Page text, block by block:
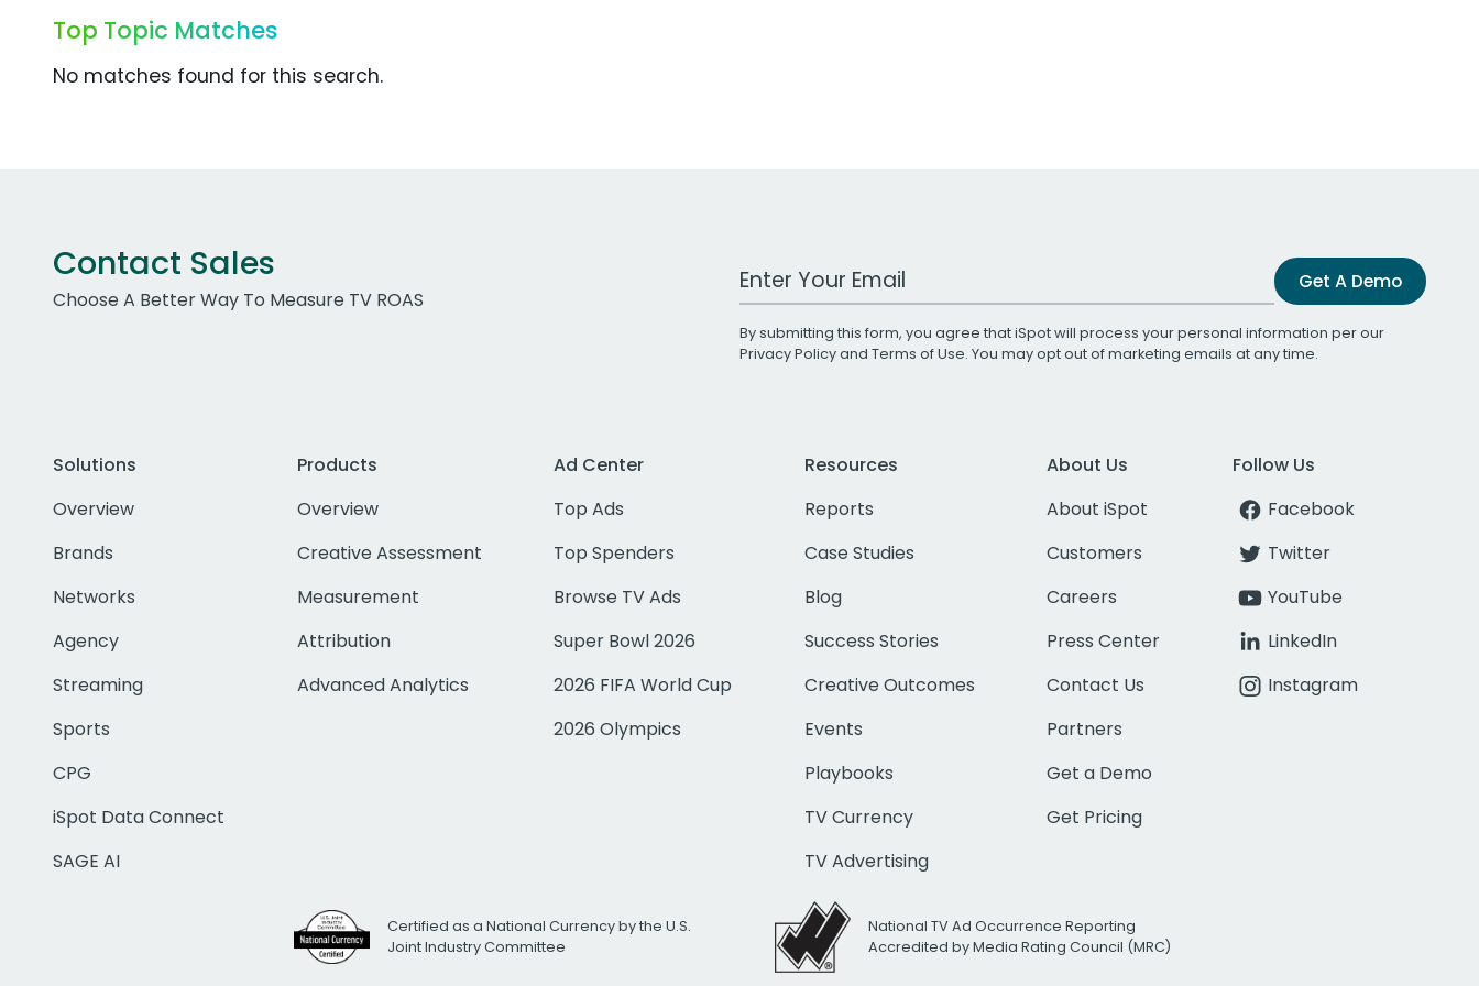
Top Topic Matches
No matches found for this search.
Contact Sales
Choose A Better Way To Measure TV ROAS
Work Email Address Get A Demo
By submitting this form, you agree that iSpot will process your personal information per our
Privacy Policyand Terms of Use. You may opt out of marketing emails at any time.
Solutions
Overview
Brands
Networks
Agency
Streaming
Sports
CPG
iSpot Data Connect
SAGE AI
Products
Overview
Creative Assessment
Measurement
Attribution
Advanced Analytics
Ad Center
Top Ads
Top Spenders
Browse TV Ads
Super Bowl 2026
2026 FIFA World Cup
2026 Olympics
Resources
Reports
Case Studies
Blog
Success Stories
Creative Outcomes
Events
Playbooks
TV Currency
TV Advertising
About Us
About iSpot
Customers
Careers
Press Center
Contact Us
Partners
Get a Demo
Get Pricing
Follow Us
Facebook
Twitter
YouTube
LinkedIn
Instagram
Certified as a National Currency by the U.S.
Joint Industry Committee
National TV Ad Occurrence Reporting
Accredited by Media Rating Council (MRC)